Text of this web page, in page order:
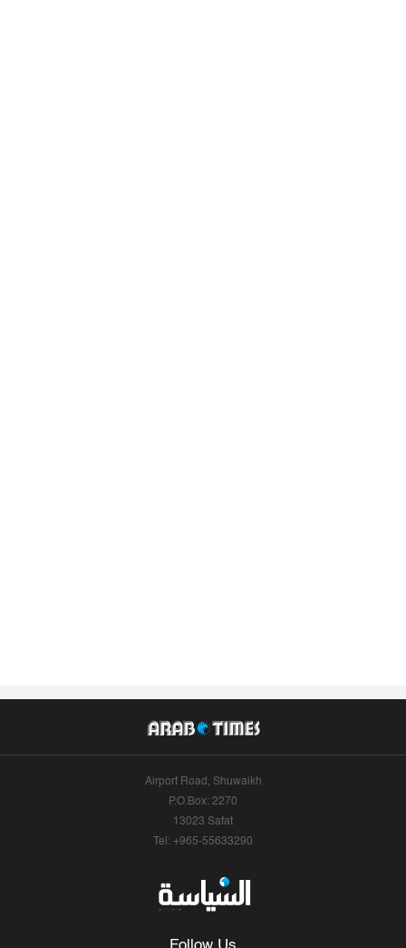
Airport Road, Shuwaikh
P.O.Box: 2270
13023 Safat
Tel: +965-55633290